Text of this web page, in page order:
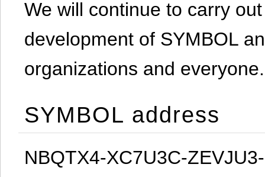
We will continue to carry
development of SYMBOL
organizations and everyone.
SYMBOL address
NBQTX4-XC7U3C-